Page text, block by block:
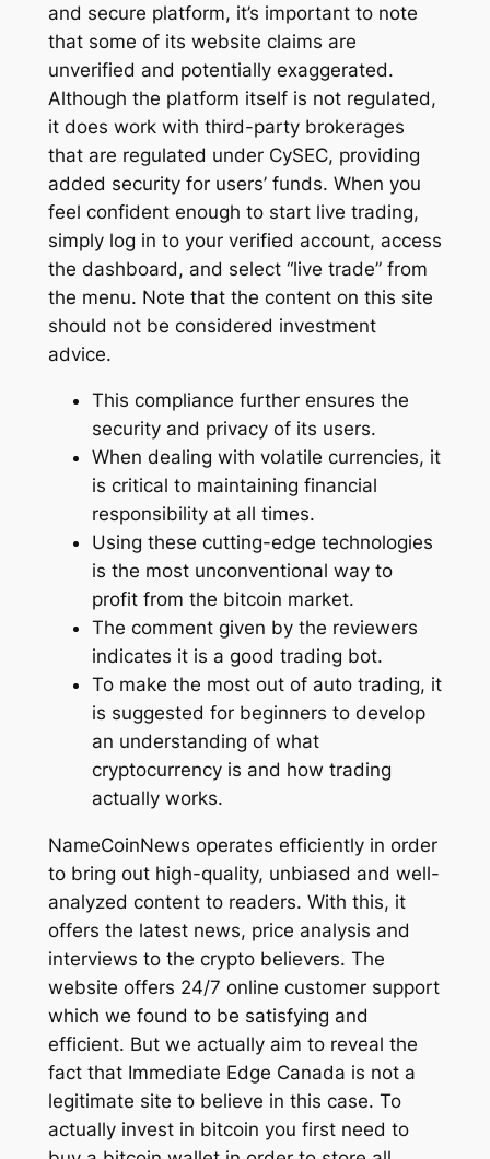
and secure platform, it’s important to note
that some of its website claims are
unverified and potentially exaggerated.
Although the platform itself is not regulated,
it does work with third-party brokerages
that are regulated under CySEC, providing
added security for users’ funds. When you
feel confident enough to start live trading,
simply log in to your verified account, access
the dashboard, and select “live trade” from
the menu. Note that the content on this site
should not be considered investment
advice.
This compliance further ensures the
security and privacy of its users.
When dealing with volatile currencies, it
is critical to maintaining financial
responsibility at all times.
Using these cutting-edge technologies
is the most unconventional way to
profit from the bitcoin market.
The comment given by the reviewers
indicates it is a good trading bot.
To make the most out of auto trading, it
is suggested for beginners to develop
an understanding of what
cryptocurrency is and how trading
actually works.
NameCoinNews operates efficiently in order
to bring out high-quality, unbiased and well-
analyzed content to readers. With this, it
offers the latest news, price analysis and
interviews to the crypto believers. The
website offers 24/7 online customer support
which we found to be satisfying and
efficient. But we actually aim to reveal the
fact that Immediate Edge Canada is not a
legitimate site to believe in this case. To
actually invest in bitcoin you first need to